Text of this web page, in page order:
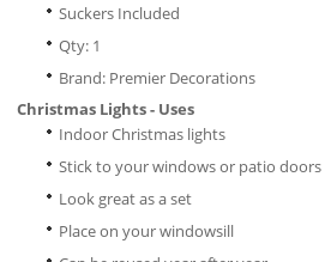
Suckers Included
Qty: 1
Brand: Premier Decorations
Christmas Lights - Uses
Indoor Christmas lights
Stick to your windows or patio doors
Look great as a set
Place on your windowsill